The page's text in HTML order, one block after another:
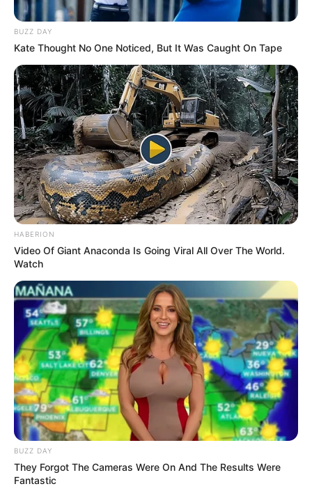
by:admin
People shocked at
Trump’s ‘yank’
handshake with Putin
and think they know
who asserted